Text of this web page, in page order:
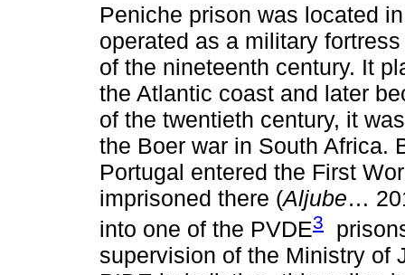
Peniche prison was located
operated as a military
of the nineteenth century. It
the Atlantic coast and later
of the twentieth century, it
the Boer war in South Africa.
Portugal entered the First
imprisoned there (Aljube…
into one of the PVDE3
supervision of the Ministry of